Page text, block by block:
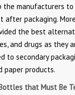
manufacturers
packaging.
the best
and drugs as they
to secondary
paper products.
that Must Be